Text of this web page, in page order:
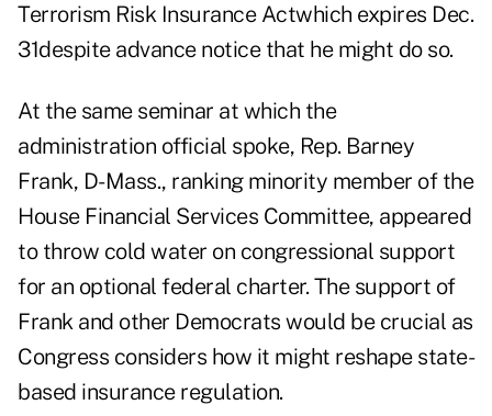
Terrorism Risk Insurance Actwhich expires Dec.
31despite advance notice that he might do so.
At the same seminar at which the
administration official spoke, Rep. Barney
Frank, D-Mass., ranking minority member of the
House Financial Services Committee, appeared
to throw cold water on congressional support
for an optional federal charter. The support of
Frank and other Democrats would be crucial as
Congress considers how it might reshape state-
based insurance regulation.